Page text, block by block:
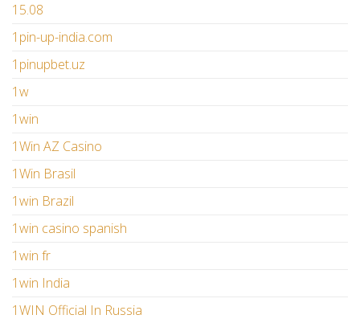
15.08
1pin-up-india.com
1pinupbet.uz
1w
1win
1Win AZ Casino
1Win Brasil
1win Brazil
1win casino spanish
1win fr
1win India
1WIN Official In Russia